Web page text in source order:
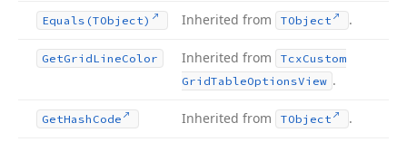
Equals (TObject) Inherited from TObject .
GetGridLineColor Inherited from TcxCustom
GridTableOptionsView .
GetHash Code Inherited from TObject .